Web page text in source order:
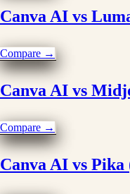
Canva AI vs
Compare →
Canva AI vs
Compare →
Canva AI vs Pika